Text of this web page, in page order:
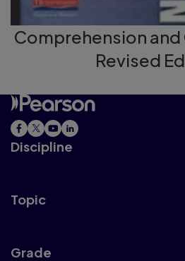
Comprehension
Revised
Discipline
Topic
Grade